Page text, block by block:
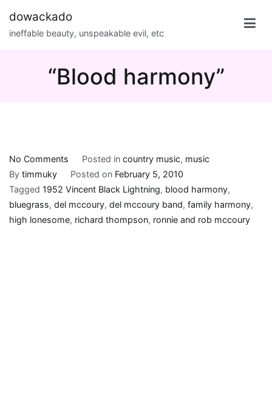
content
dowackado
ineffable beauty, unspeakable evil, etc
“Blood harmony”
No Comments
“Blood
harmony”
Posted in country music, music
By timmuky Posted on February 5, 2010
Tagged 1952 Vincent Black Lightning, blood harmony,
bluegrass, del mccoury, del mccoury band, family harmony,
high lonesome, richard thompson, ronnie and rob mccoury